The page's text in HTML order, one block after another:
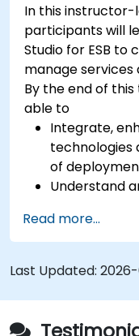
In this instructor-
participants will
Studio for ESB
manage
By the end of
able to
Integrate,
technologies
of
Understand
Integrate any
Web services.
Seamlessly
systems and
Embed
projects.
Read more...
Last Updated: